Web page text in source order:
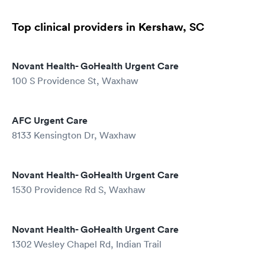
Top clinical providers in Kershaw, SC
Novant Health- GoHealth Urgent Care
100 S Providence St, Waxhaw
AFC Urgent Care
8133 Kensington Dr, Waxhaw
Novant Health- GoHealth Urgent Care
1530 Providence Rd S, Waxhaw
Novant Health- GoHealth Urgent Care
1302 Wesley Chapel Rd, Indian Trail